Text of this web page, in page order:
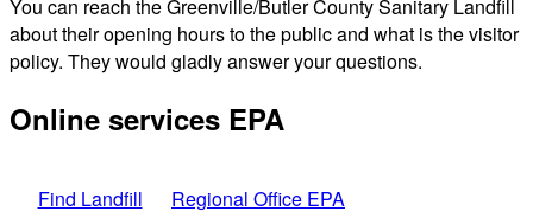
You can reach the Greenville/Butler County Sanitary Landfill
about their opening hours to the public and what is the visitor
policy. They would gladly answer your questions.
Online services EPA
Find Landfill Regional Office EPA